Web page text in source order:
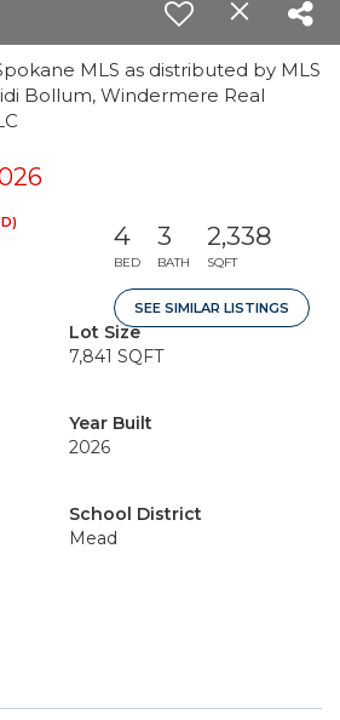
MLS as distributed by MLS
Bollum, Windermere Real
4
BED
3
BATH
2,338
SQFT
SEE SIMILAR LISTINGS
Lot Size
7,841 SQFT
Year Built
2026
School District
Mead